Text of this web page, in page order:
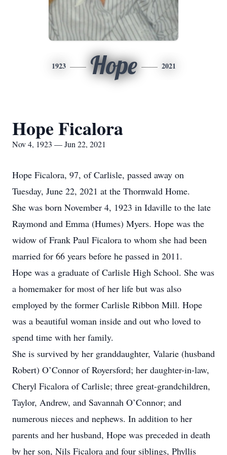
1923 Hope 2021
Hope Ficalora
Nov 4, 1923 — Jun 22, 2021
Hope Ficalora, 97, of Carlisle, passed away on
Tuesday, June 22, 2021 at the Thornwald Home.
She was born November 4, 1923 in Idaville to the late
Raymond and Emma (Humes) Myers. Hope was the
widow of Frank Paul Ficalora to whom she had been
married for 66 years before he passed in 2011.
Hope was a graduate of Carlisle High School. She was
a homemaker for most of her life but was also
employed by the former Carlisle Ribbon Mill. Hope
was a beautiful woman inside and out who loved to
spend time with her family.
She is survived by her granddaughter, Valarie (husband
Robert) O’Connor of Royersford; her daughter-in-law,
Cheryl Ficalora of Carlisle; three great-grandchildren,
Taylor, Andrew, and Savannah O’Connor; and
numerous nieces and nephews. In addition to her
parents and her husband, Hope was preceded in death
by her son, Nils Ficalora and four siblings, Phyllis